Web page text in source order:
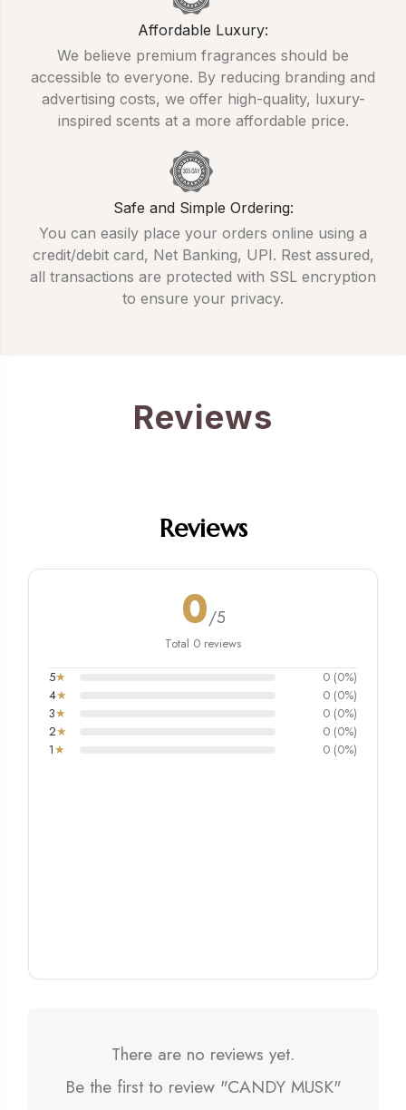
Affordable Luxury:
We believe premium fragrances should be
accessible to everyone. By reducing branding and
advertising costs, we offer high-quality, luxury-
inspired scents at a more affordable price.
Safe and Simple Ordering:
You can easily place your orders online using a
credit/debit card, Net Banking, UPI. Rest assured,
all transactions are protected with SSL encryption
to ensure your privacy.
Reviews
Reviews
0/5
Total 0 reviews
5★
0 (0%)
4★
0 (0%)
3★
0 (0%)
2★
0 (0%)
1★ 0 (0%)
There are no reviews yet.
Be the first to review "CANDY MUSK"